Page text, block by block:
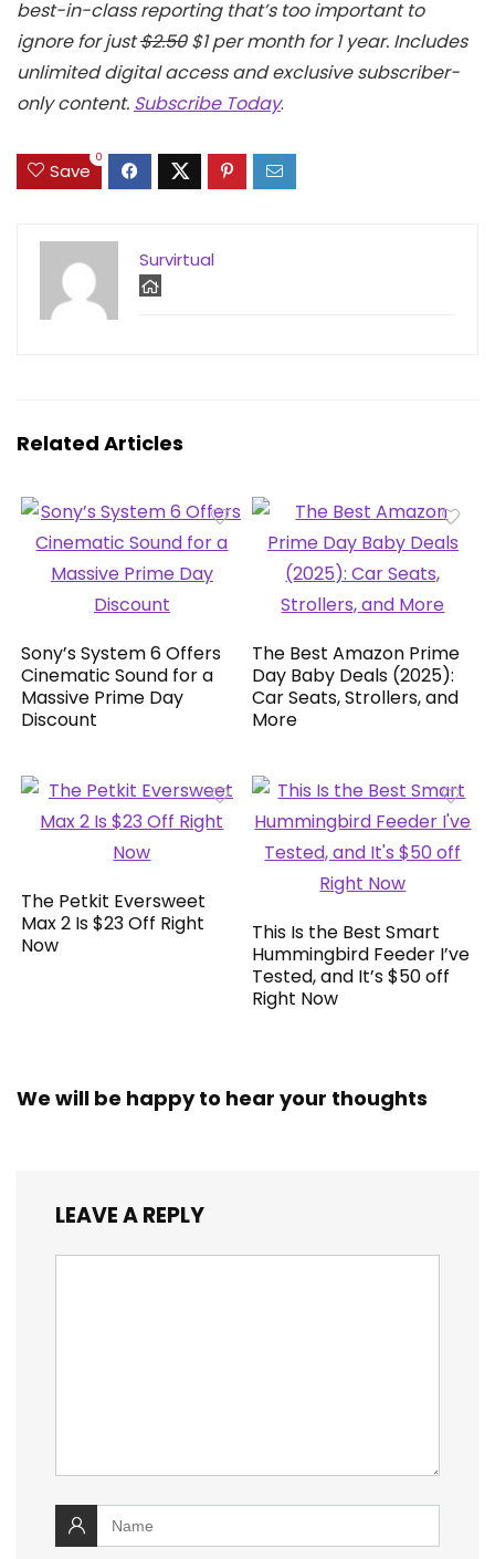
best-in-class reporting that’s too important to
ignore for just$2.50$1 per month for 1 year. Includes
unlimited digital access and exclusive subscriber-
only content. Subscribe Today.
Save
0
Survirtual
Related Articles
Sony’s System 6 Offers
Cinematic Sound for a
Massive Prime Day
Discount
The Best Amazon Prime
Day Baby Deals (2025):
Car Seats, Strollers, and
More
The Petkit Eversweet
Max 2 Is $23 Off Right
Now
This Is the Best Smart
Hummingbird Feeder I’ve
Tested, and It’s $50 off
Right Now
We will be happy to hear your thoughts
LEAVE A REPLY